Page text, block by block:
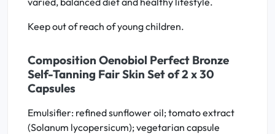
Keep out of reach of young children.
Composition Oenobiol Perfect Bronze
Self-Tanning Fair Skin Set of 2 x 30
Capsules
Emulsifier: refined sunflower oil; tomato extract
(Solanum lycopersicum); vegetarian capsule